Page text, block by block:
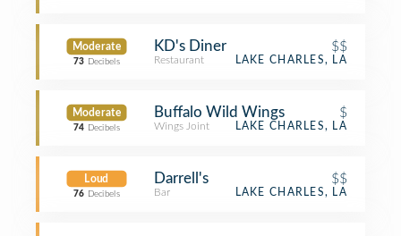
Moderate
73 Decibels
KD's Diner $$
Restaurant LAKE CHARLES, LA
Moderate
74 Decibels
Buffalo Wild Wings $
Wings Joint LAKE CHARLES, LA
Loud
76 Decibels
Darrell's $$
Bar LAKE CHARLES, LA